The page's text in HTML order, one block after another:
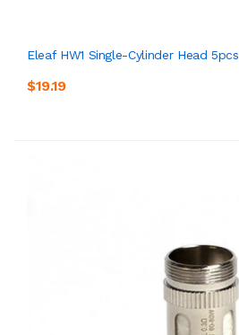
Eleaf HW1 Single-Cylinder Head 5pcs
$19.19